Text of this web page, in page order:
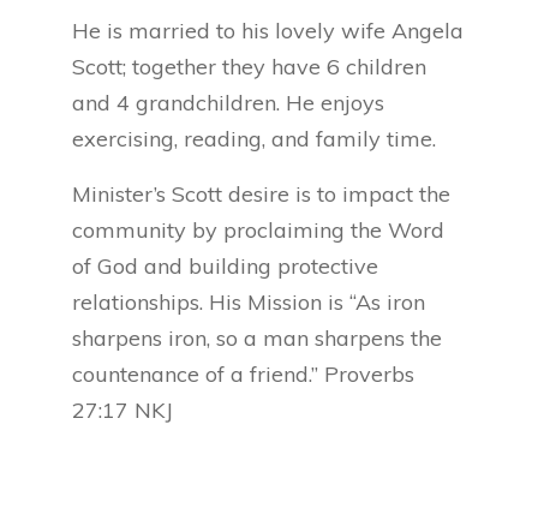
He is married to his lovely wife Angela
Scott; together they have 6 children
and 4 grandchildren. He enjoys
exercising, reading, and family time.
Minister’s Scott desire is to impact the
community by proclaiming the Word
of God and building protective
relationships. His Mission is “As iron
sharpens iron, so a man sharpens the
countenance of a friend.” Proverbs
27:17 NKJ